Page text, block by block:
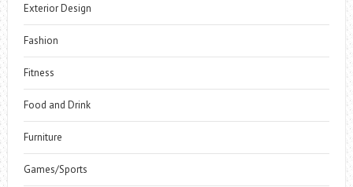
Exterior Design
Fashion
Fitness
Food and Drink
Furniture
Games/Sports